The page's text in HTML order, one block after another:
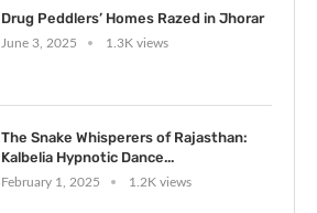
Drug Peddlers’ Homes Razed in Jhorar
June 3, 2025 1.3K views
The Snake Whisperers of Rajasthan:
Kalbelia Hypnotic Dance...
February 1, 2025 1.2K views